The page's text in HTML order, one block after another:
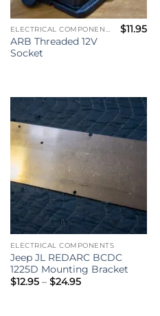
ELECTRICAL COMPONENTS
ARB Threaded 12V
Socket
$11.95
ELECTRICAL COMPONENTS
Jeep JL REDARC BCDC
1225D Mounting Bracket
$12.95 – $24.95Price